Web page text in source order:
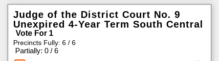
Judge of the District Court No. 9
Unexpired 4-Year Term South Central
Vote For 1
Precincts Fully: 6 / 6
Partially: 0 / 6